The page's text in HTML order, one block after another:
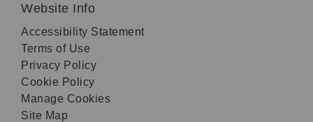
Website Info
Accessibility Statement
Terms of Use
Privacy Policy
Cookie Policy
Manage Cookies
Site Map